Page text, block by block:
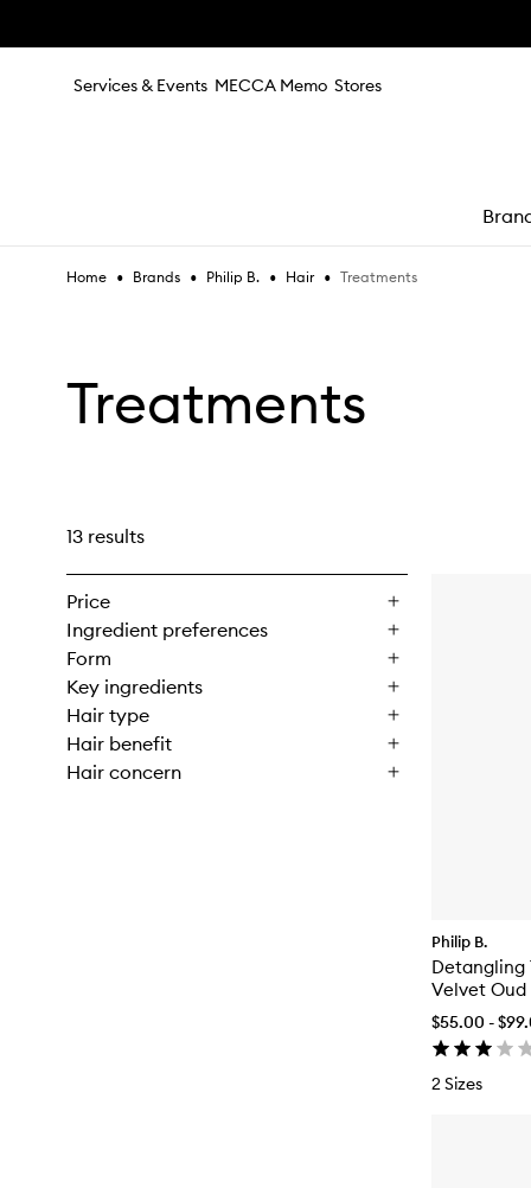
Services & Events MECCA Memo Stores
Home • Brands • Philip B. • Hair • Treatments
Treatments
13 results
Price
Ingredient preferences
Form
Key ingredients
Hair type
Hair benefit
Hair concern
Philip B.
Detangling
Velvet Oud
$55.00 -
2 Sizes